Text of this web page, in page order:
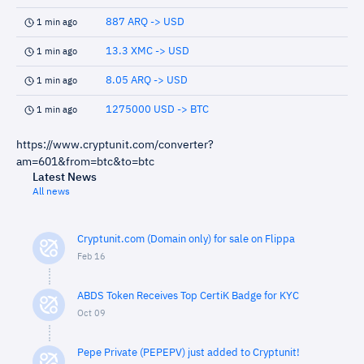
1 min ago 887 ARQ -> USD
1 min ago 13.3 XMC -> USD
1 min ago 8.05 ARQ -> USD
1 min ago 1275000 USD -> BTC
https://www.cryptunit.com/converter?
am=601&from=btc&to=btc
Latest News
All news
Cryptunit.com (Domain only) for sale on Flippa
Feb 16
ABDS Token Receives Top CertiK Badge for KYC
Oct 09
Pepe Private (PEPEPV) just added to Cryptunit!